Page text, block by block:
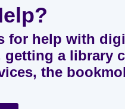
for help with
getting a library
the